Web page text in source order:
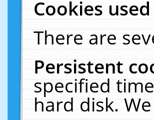
Cookies
There are
Persistent
specified
hard disk.